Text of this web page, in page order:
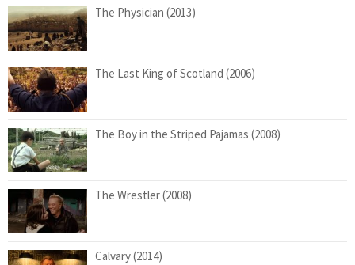
The Physician (2013)
The Last King of Scotland (2006)
The Boy in the Striped Pajamas (2008)
The Wrestler (2008)
Calvary (2014)